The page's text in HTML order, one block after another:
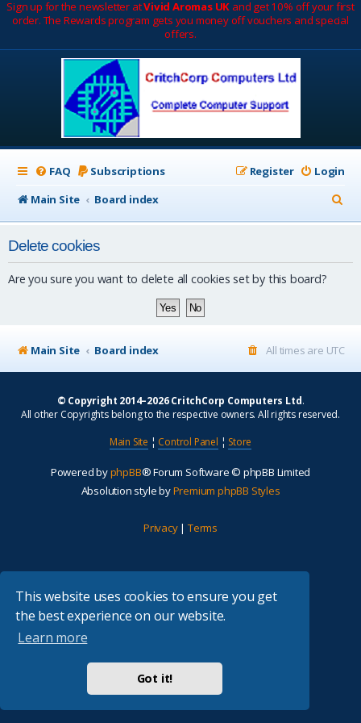
This website uses cookies to ensure you get
the best experience on our website.
Learn more
Got it!
Sign up for the newsletter atVivid Aromas UK and get 10% off your first
order. The Rewards program gets you money off vouchers and special
offers.
FAQ Subscriptions Login
Register
Main Site
Board index
e
Delete cookies
Are you sure you want to delete all cookies set by this board?
Main Site Board index All times are UTC
© Copyright 2014–2026 CritchCorp Computers Ltd.
All other Copyrights belong to the respective owners. All rights reserved.
Main Site ¦ Control Panel ¦ Store
Powered byphpBB® Forum Software © phpBB Limited
Absolution style byPremium phpBB Styles
Privacy| Terms